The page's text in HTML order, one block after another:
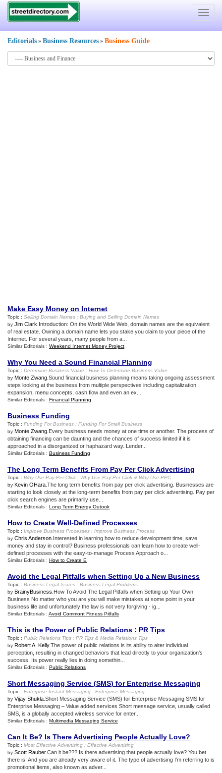
Toggle
Editorials » Business Resources » Business Guide
Make Easy Money on Internet
Topic : Selling Domain Names : Buying and Selling Domain Names
by Jim Clark .Introduction: On the World Wide Web, domain names are the equivalent
of real estate. Owning a domain name lets you stake you claim to your piece of the
Internet. For several years, many people from a...
Similar Editorials : Weekend Internet Money Project
Why You Need a Sound Financial Planning
Topic : Determine Business Value : How To Determine Business Value
by Monte Zwang .Sound financial business planning means taking ongoing assessment
steps looking at the business from multiple perspectives including capitalization,
expansion, menu concepts, cash flow and even an ex...
Similar Editorials : Financial Planning
Business Funding
Topic : Funding For Business : Funding For Small Business
by Monte Zwang .Every business needs money at one time or another. The process of
obtaining financing can be daunting and the chances of success limited if it is
approached in a disorganized or haphazard way. Lender...
Similar Editorials : Business Funding
The Long Term Benefits From Pay Per Click Advertising
Topic : Why Use-Pay-Per-Click : Why Use Pay Per Click & Why Use PPC
by Kevin OHara .The long term benefits from pay per click advertising. Businesses are
starting to look closely at the long-term benefits from pay per click advertising. Pay per
click search engines are primarily use...
Similar Editorials : Long Term Energy Outook
How to Create Well-Defined Processes
Topic : Improve Business Processes : Improve Business Process
by Chris Anderson .Interested in learning how to reduce development time, save
money and stay in control? Business professionals can learn how to create well-
defined processes with the easy-to-manage Process Approach o...
Similar Editorials : How to Create E
Avoid the Legal Pitfalls when Setting Up a New Business
Topic : Business Legal Issues : Business Legal Problems
by BrainyBusiness .How To Avoid The Legal Pitfalls when Setting up Your Own
Business No matter who you are you will make mistakes at some point in your
business life and unfortunately the law is not very forgiving - ig...
Similar Editorials : Avoid Commont Fitness Pitfalls
This is the Power of Public Relations : PR Tips
Topic : Public Relations Tips : PR Tips & Media Relations Tips
by Robert A. Kelly.The power of public relations is its ability to alter individual
perception, resulting in changed behaviors that lead directly to your organization’s
success. Its power really lies in doing somethin...
Similar Editorials : Public Relations
Short Messaging Service (SMS) for Enterprise Messaging
Topic : Enterprise Instant Messaging : Enterprise Messaging
by Vijay Shukla .Short Messaging Service (SMS) for Enterprise Messaging SMS for
Enterprise Messaging – Value added services Short message service, usually called
SMS, is a globally accepted wireless service for enter...
Similar Editorials : Multimedia Messaging Service
Can It Be? Is There Advertising People Actually Love?
Topic : Most Effective Advertising : Effective Advertising
by Scott Rauber.Can it be??? Is there advertising that people actually love? You bet
there is! And you are already very aware of it. The type of advertising I'm referring to is
promotional items, also known as adver...